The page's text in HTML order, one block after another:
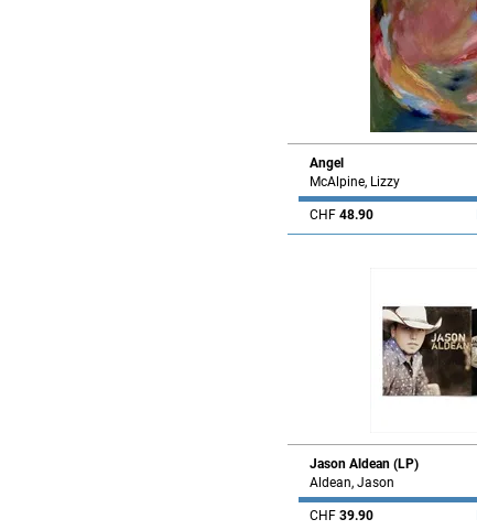
Angel
McAlpine, Lizzy
CHF 48.90
Jason Aldean (LP)
Aldean, Jason
CHF 39.90